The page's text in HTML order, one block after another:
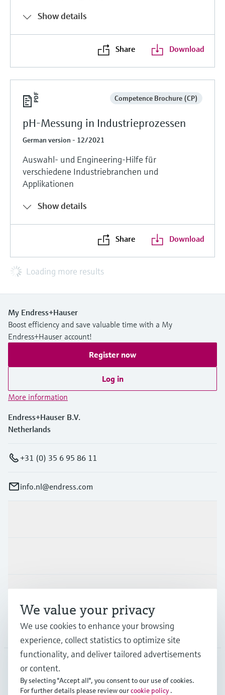
Show details
Share Download
Competence Brochure (CP)
pH-Messung in Industrieprozessen
German version - 12/2021
Auswahl- und Engineering-Hilfe für
verschiedene Industriebranchen und
Applikationen
Show details
Share Download
Loading more results
My Endress+Hauser
Boost efficiency and save valuable time with a My
Endress+Hauser account!
Register now
Log in
More information
Endress+Hauser B.V.
Netherlands
+31 (0) 35 6 95 86 11
info.nl@endress.com
Company
NLD•English
We value your privacy
We use cookies to enhance your browsing
experience, collect statistics to optimize site
functionality, and deliver tailored advertisements
or content.
By selecting "Accept all", you consent to our use of cookies.
For further details please review ourcookie policy .